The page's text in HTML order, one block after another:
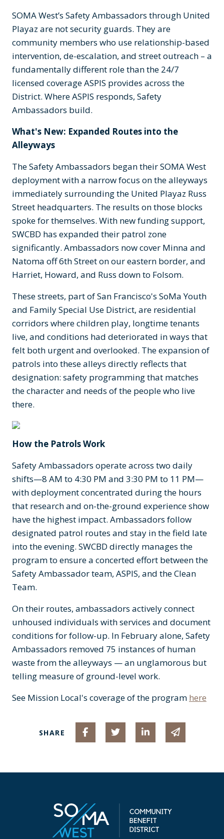
SOMA West’s Safety Ambassadors through United
Playaz are not security guards. They are
community members who use relationship-based
intervention, de-escalation, and street outreach – a
fundamentally different role than the 24/7
licensed coverage ASPIS provides across the
District. Where ASPIS responds, Safety
Ambassadors build.
What's New: Expanded Routes into the
Alleyways
The Safety Ambassadors began their SOMA West
deployment with a narrow focus on the alleyways
immediately surrounding the United Playaz Russ
Street headquarters. The results on those blocks
spoke for themselves. With new funding support,
SWCBD has expanded their patrol zone
significantly. Ambassadors now cover Minna and
Natoma off 6th Street on our eastern border, and
Harriet, Howard, and Russ down to Folsom.
These streets, part of San Francisco's SoMa Youth
and Family Special Use District, are residential
corridors where children play, longtime tenants
live, and conditions had deteriorated in ways that
felt both urgent and overlooked. The expansion of
patrols into these alleys directly reflects that
designation: safety programming that matches
the character and needs of the people who live
there.
How the Patrols Work
Safety Ambassadors operate across two daily
shifts—8 AM to 4:30 PM and 3:30 PM to 11 PM—
with deployment concentrated during the hours
that research and on-the-ground experience show
have the highest impact. Ambassadors follow
designated patrol routes and stay in the field late
into the evening. SWCBD directly manages the
program to ensure a concerted effort between the
Safety Ambassador team, ASPIS, and the Clean
Team.
On their routes, ambassadors actively connect
unhoused individuals with services and document
conditions for follow-up. In February alone, Safety
Ambassadors removed 75 instances of human
waste from the alleyways — an unglamorous but
telling measure of ground-level work.
See Mission Local's coverage of the program here
SHARE Share on Facebook
Share on Twitter
Share on Linked
Share via